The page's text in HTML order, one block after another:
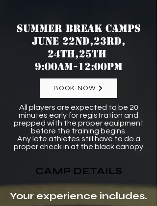
SUMMER BREAK CAMPS
JUNE 22nd,23rd,
24th,25th
9:00am-12:00pm
BOOK NOW
All players are expected to be 20
minutes early for registration and
prepped with the proper equipment
before the training begins.
Any late athletes still have to do a
proper check in at the black canopy
CAMP DETAILS
Your experience includes.